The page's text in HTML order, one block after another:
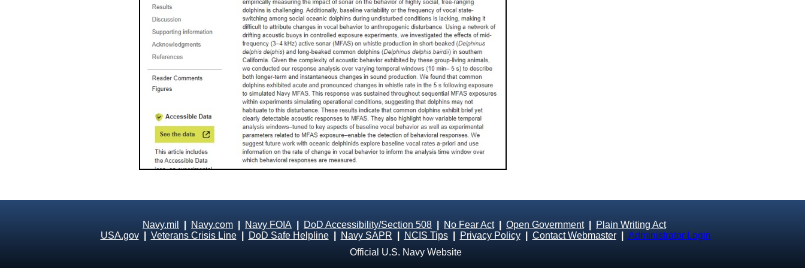
Navy.mil Navy.com Navy FOIA DoD Accessibility/Section 508 No Fear Act| Open Government|
Plain Writing Act
USA.gov| Veterans Crisis Line| DoD Safe Helpline| Navy SAPR NCIS Tips| Privacy Policy| Contact Webmaster
Administrator Login
Official U.S. Navy Website